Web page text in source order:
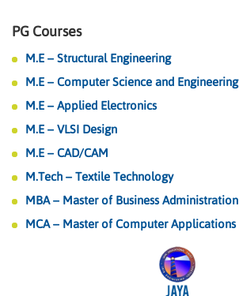
PG Courses
M.E – Structural Engineering
M.E – Computer Science and Engineering
M.E – Applied Electronics
M.E – VLSI Design
M.E – CAD/CAM
M.Tech – Textile Technology
MBA – Master of Business Administration
MCA – Master of Computer Applications